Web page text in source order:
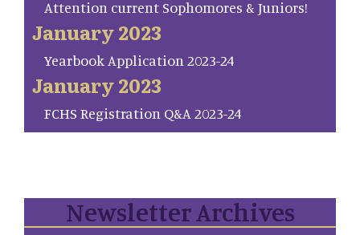
Attention current Sophomores & Juniors!
January 2023
Yearbook Application 2023-24
January 2023
FCHS Registration Q&A 2023-24
Newsletter Archives